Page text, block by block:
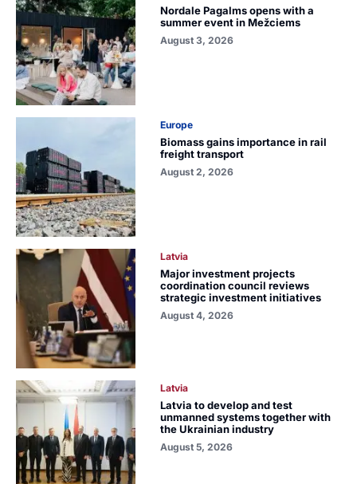
Nordale Pagalms opens with a
summer event in Mežciems
August 3, 2026
Europe
Biomass gains importance in rail
freight transport
August 2, 2026
Latvia
Major investment projects
coordination council reviews
strategic investment initiatives
August 4, 2026
Latvia
Latvia to develop and test
unmanned systems together with
the Ukrainian industry
August 5, 2026